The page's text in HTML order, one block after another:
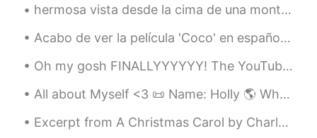
CN EN
生日快乐🎂
Aya 2020.03.29 16:09
hermosa vista desde la cima de una montaña. Lima, Perú 🇵🇪 my legs hurt really bad after, but i...
Acabo de ver la película 'Coco' en español y lloré como un niño al final jajaja que película más ...
Oh my gosh FINALLYYYYYY! The YouTube video about our trip to South Korea is up! You can check it ...
All about Myself <3 📜 Name: Holly 🌎 Where are you from? : England🇬🇧 📈 Height : 164cm 👀Eye color ...
Excerpt from A Christmas Carol by Charles Dickens. “There are many things from which I might hav...